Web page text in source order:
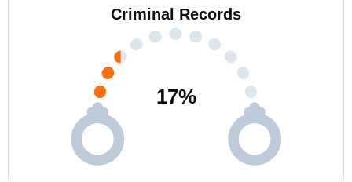
Criminal Records
17%